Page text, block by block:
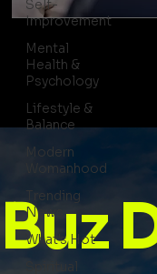
Self-
Improvement
Mental
Health &
Psychology
Lifestyle &
Balance
Modern
Womanhood
Trending
News
What's Hot
Spiritual
Buz